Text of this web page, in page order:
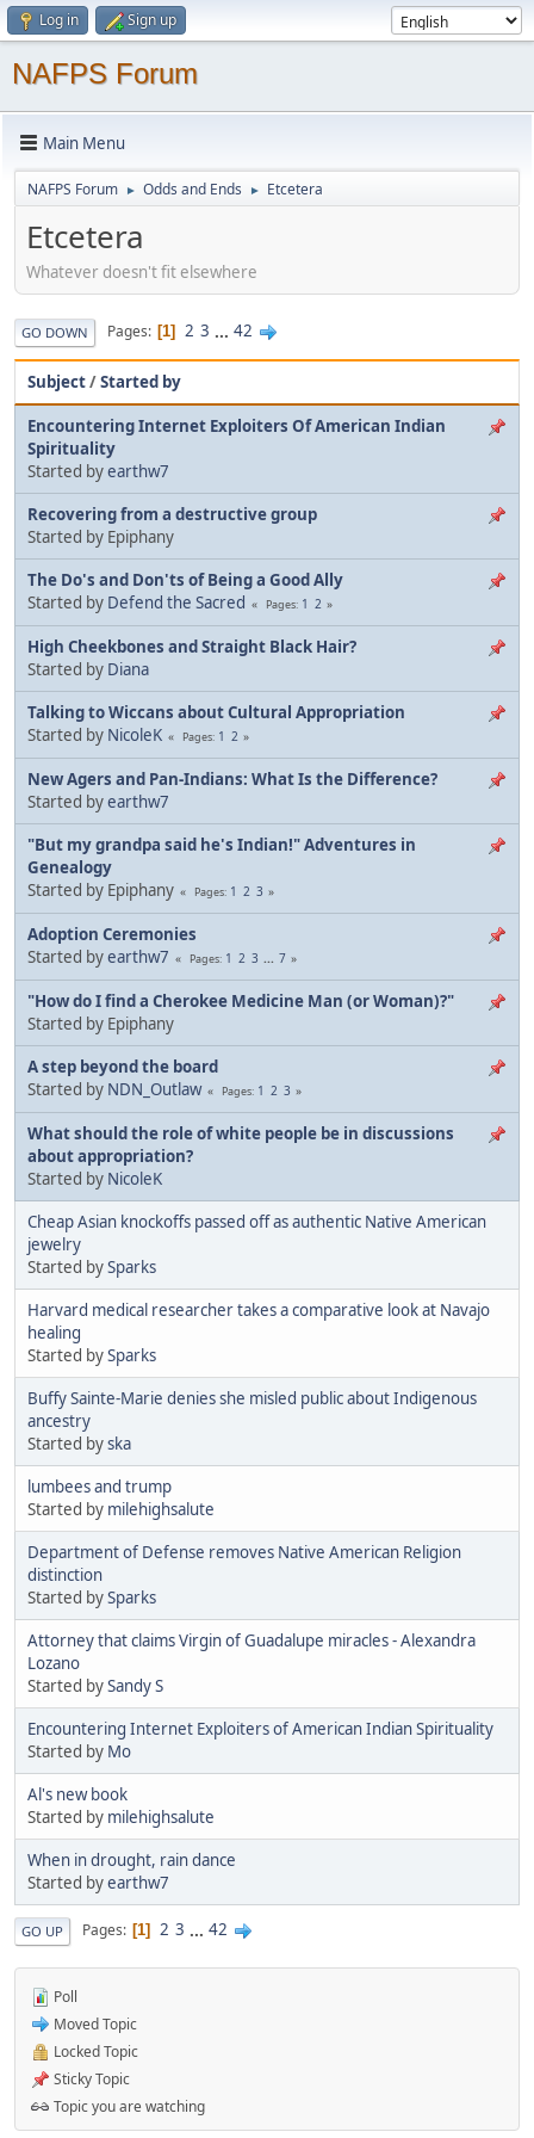
Log in Sign up
NAFPS Forum
Main Menu
NAFPS Forum ► Odds and Ends ► Etcetera
Etcetera
Whatever doesn't fit elsewhere
GO DOWN Pages 1 2 3 ... 42
Subject/Started by
Encountering Internet Exploiters Of American Indian
Spirituality
Started byearthw7
Recovering from a destructive group
Started by Epiphany
The Do's and Don'ts of Being a Good Ally
Started by Defend the Sacred Pages 1 2
High Cheekbones and Straight Black Hair?
Started by Diana
Talking to Wiccans about Cultural Appropriation
Started by NicoleK Pages 1 2
New Agers and Pan-Indians: What Is the Difference?
Started byearthw7
"But my grandpa said he's Indian!" Adventures in
Genealogy
Started by Epiphany
Pages 1 2 3
Adoption Ceremonies
Started byearthw7 Pages 1 2 3 ... 7
"How do I find a Cherokee Medicine Man (or Woman)?"
Started by Epiphany
A step beyond the board
Started by NDN_Outlaw Pages 1 2 3
What should the role of white people be in discussions
about appropriation?
Started by NicoleK
Cheap Asian knockoffs passed off as authentic Native American
jewelry
Started bySparks
Harvard medical researcher takes a comparative look at Navajo
healing
Started bySparks
Buffy Sainte-Marie denies she misled public about Indigenous
ancestry
Started byska
lumbees and trump
Started by milehighsalute
Department of Defense removes Native American Religion
distinction
Started bySparks
Attorney that claims Virgin of Guadalupe miracles - Alexandra
Lozano
Started bySandy S
Encountering Internet Exploiters of American Indian Spirituality
Started by Mo
Al's new book
Started by milehighsalute
When in drought, rain dance
Started byearthw7
GO UP Pages 1 2 3 ... 42
Poll
Moved Topic
Locked Topic
Sticky Topic
Topic you are watching